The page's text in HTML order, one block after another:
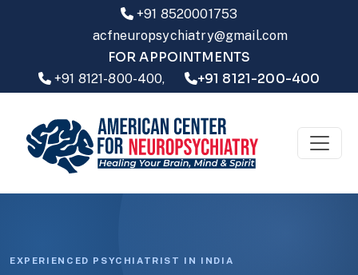
+91 8520001753
acfneuropsychiatry@gmail.com
FOR APPOINTMENTS
+91 8121-800-400, +91 8121-200-400
EXPERIENCED PSYCHIATRIST IN INDIA